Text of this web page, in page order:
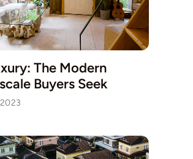
The Modern
Buyers Seek